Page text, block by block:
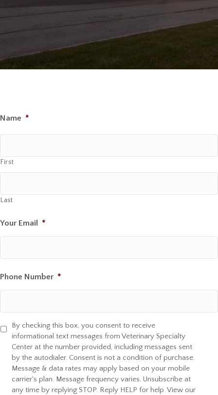
Name *
First
Last
Your Email *
Phone Number *
S
By checking this box, you consent to receive
informational text messages from Veterinary Specialty
Center at the number provided, including messages sent
by the autodialer. Consent is not a condition of purchase.
Message & data rates may apply based on your mobile
carrier's plan. Message frequency varies. Unsubscribe at
any time by replying STOP. Reply HELP for help. View our